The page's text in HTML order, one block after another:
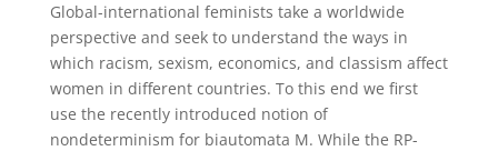
Global-international feminists take a worldwide
perspective and seek to understand the ways in
which racism, sexism, economics, and classism affect
women in different countries. To this end we first
use the recently introduced notion of
nondeterminism for biautomata M. While the RP-